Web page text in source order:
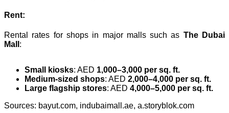
Rent:
Rental rates for shops in major malls such as The Dubai
Mall :
Small kiosks: AED 1,000–3,000 per sq. ft.
Medium-sized shops: AED 2,000–4,000 per sq. ft.
Large flagship stores: AED 4,000–5,000 per sq. ft.
Sources: bayut.com, indubaimall.ae, a.storyblok.com